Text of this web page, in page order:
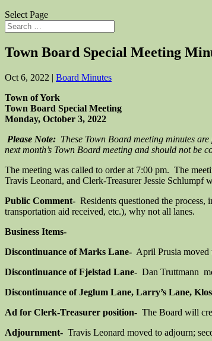
Select Page
Town Board Special Meeting
Oct 6, 2022 | Board Minutes
Town of York
Town Board Special Meeting
Monday, October 3, 2022
Please Note: These Town Board meeting minutes are
next month’s Town Board meeting and should not be
The meeting was called to order at 7:00 pm. The
Travis Leonard, and Clerk-Treasurer Jessie
Public Comment- Residents questioned the
transportation aid received, etc.), why not all lanes.
Business Items-
Discontinuance of Marks Lane- April Prusia moved
Discontinuance of Fjelstad Lane- Dan Truttmann
Discontinuance of Jeglum Lane, Larry’s Lane,
Ad for Clerk-Treasurer position- The Board will
Adjournment- Travis Leonard moved to adjourn;